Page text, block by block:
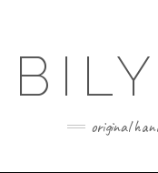
original